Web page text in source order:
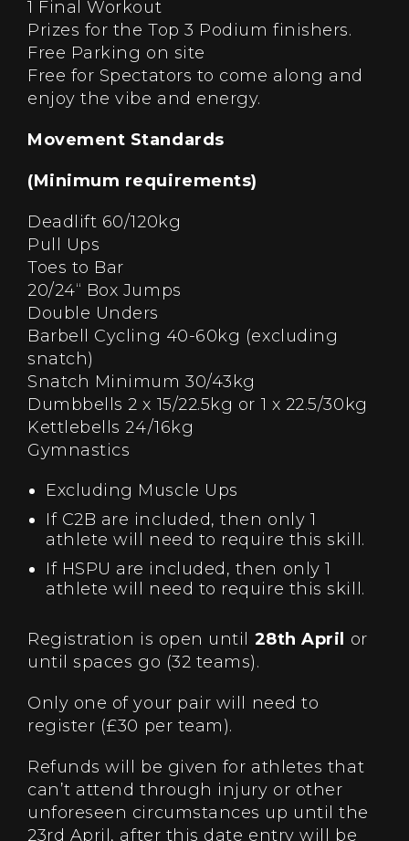
1 Final Workout
Prizes for the Top 3 Podium finishers.
Free Parking on site
Free for Spectators to come along and
enjoy the vibe and energy.
Movement Standards
(Minimum requirements)
Deadlift 60/120kg
Pull Ups
Toes to Bar
20/24“ Box Jumps
Double Unders
Barbell Cycling 40-60kg (excluding
snatch)
Snatch Minimum 30/43kg
Dumbbells 2 x 15/22.5kg or 1 x 22.5/30kg
Kettlebells 24/16kg
Gymnastics
Excluding Muscle Ups
If C2B are included, then only 1
athlete will need to require this skill.
If HSPU are included, then only 1
athlete will need to require this skill.
Registration is open until 28th April or
until spaces go (32 teams).
Only one of your pair will need to
register (£30 per team).
Refunds will be given for athletes that
can’t attend through injury or other
unforeseen circumstances up until the
23rd April, after this date entry will be